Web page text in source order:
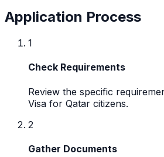
Application Process
1
Check Requirements
Review the specific
Visa for Qatar citizens.
2
Gather Documents